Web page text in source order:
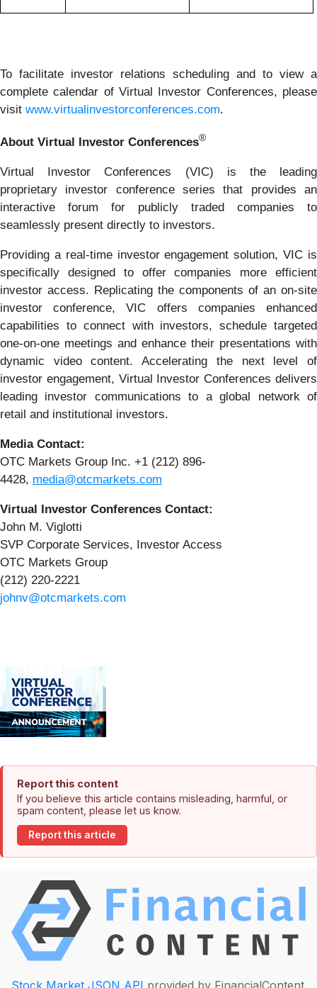
To facilitate investor relations scheduling and to view a
complete calendar of Virtual Investor Conferences, please
visit www.virtualinvestorconferences.com.
About Virtual Investor Conferences®
Virtual Investor Conferences (VIC) is the leading
proprietary investor conference series that provides an
interactive forum for publicly traded companies to
seamlessly present directly to investors.
Providing a real-time investor engagement solution, VIC is
specifically designed to offer companies more efficient
investor access. Replicating the components of an on-site
investor conference, VIC offers companies enhanced
capabilities to connect with investors, schedule targeted
one-on-one meetings and enhance their presentations with
dynamic video content. Accelerating the next level of
investor engagement, Virtual Investor Conferences delivers
leading investor communications to a global network of
retail and institutional investors.
Media Contact:
OTC Markets Group Inc. +1 (212) 896-
4428, media@otcmarkets.com
Virtual Investor Conferences Contact:
John M. Viglotti
SVP Corporate Services, Investor Access
OTC Markets Group
(212) 220-2221
johnv@otcmarkets.com
Report this content
If you believe this article contains misleading, harmful, or
spam content, please let us know.
Report this article